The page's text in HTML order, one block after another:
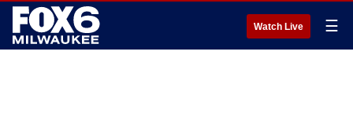
Watch Live ☰